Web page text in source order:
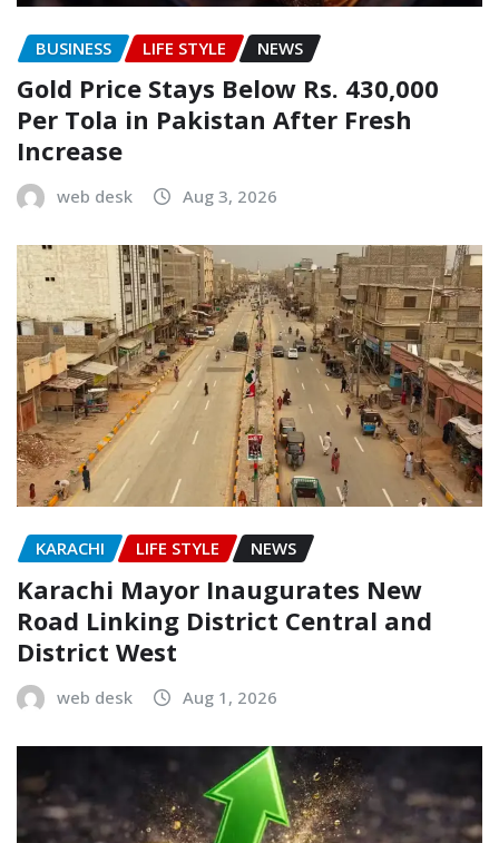
BUSINESS LIFE STYLE NEWS
Gold Price Stays Below Rs. 430,000
Per Tola in Pakistan After Fresh
Increase
web desk Aug 3, 2026
KARACHI LIFE STYLE NEWS
Karachi Mayor Inaugurates New
Road Linking District Central and
District West
web desk Aug 1, 2026